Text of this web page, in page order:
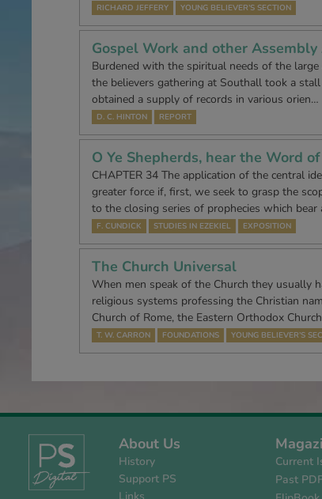
RICHARD JEFFERY YOUNG BELIEVER’S SECTION
Gospel Work and other
Burdened with the spiritual needs of the
the believers gathering at Southall took a stall
obtained a supply of records in various orien…
D. C. HINTON REPORT
O Ye Shepherds, hear the Word
CHAPTER 34 The application of the central
greater force if, first, we seek to grasp the
to the closing series of prophecies which bear
F. CUNDICK STUDIES IN EZEKIEL EXPOSITION
The Church Universal
When men speak of the Church they usually
religious systems professing the Christian
Church of Rome, the Eastern Orthodox
T. W. CARRON FOUNDATIONS YOUNG BELIEVER’S
About Us
History
Support PS
Current
Past